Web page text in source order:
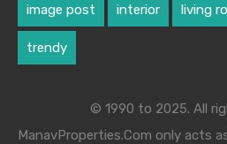
image post interior living
trendy
© 1990 to 2025. All
ManavProperties.Com only acts